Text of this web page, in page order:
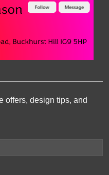
offers, design tips, and